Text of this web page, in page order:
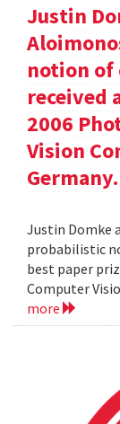
Justin
notion of
received
2006
Vision
Germany.
Justin Domke
probabilistic
best paper
Computer
more